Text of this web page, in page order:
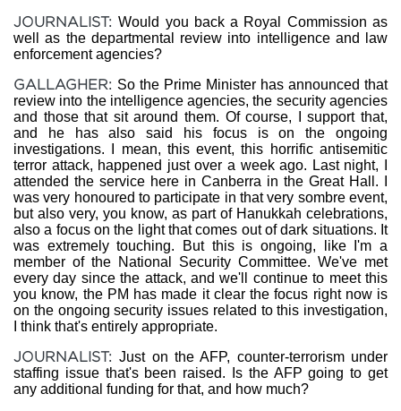
JOURNALIST:Would you back a Royal Commission as
well as the departmental review into intelligence and law
enforcement agencies?
GALLAGHER: So the Prime Minister has announced that
review into the intelligence agencies, the security agencies
and those that sit around them. Of course, I support that,
and he has also said his focus is on the ongoing
investigations. I mean, this event, this horrific antisemitic
terror attack, happened just over a week ago. Last night, I
attended the service here in Canberra in the Great Hall. I
was very honoured to participate in that very sombre event,
but also very, you know, as part of Hanukkah celebrations,
also a focus on the light that comes out of dark situations. It
was extremely touching. But this is ongoing, like I'm a
member of the National Security Committee. We've met
every day since the attack, and we'll continue to meet this
you know, the PM has made it clear the focus right now is
on the ongoing security issues related to this investigation,
I think that's entirely appropriate.
JOURNALIST:Just on the AFP, counter-terrorism under
staffing issue that's been raised. Is the AFP going to get
any additional funding for that, and how much?